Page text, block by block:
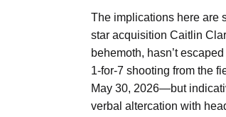
The implications here are
star acquisition Caitlin
behemoth, hasn’t
1-for-7 shooting from the
May 30, 2026—but
verbal altercation with